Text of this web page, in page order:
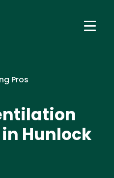
Pros
Hunlock